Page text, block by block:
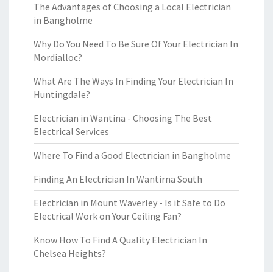
The Advantages of Choosing a Local Electrician
in Bangholme
Why Do You Need To Be Sure Of Your Electrician In
Mordialloc?
What Are The Ways In Finding Your Electrician In
Huntingdale?
Electrician in Wantina - Choosing The Best
Electrical Services
Where To Find a Good Electrician in Bangholme
Finding An Electrician In Wantirna South
Electrician in Mount Waverley - Is it Safe to Do
Electrical Work on Your Ceiling Fan?
Know How To Find A Quality Electrician In
Chelsea Heights?